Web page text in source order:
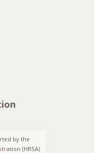
by the
(HRSA)